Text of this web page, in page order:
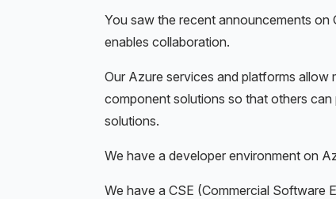
You saw the recent announcements
enables collaboration.
Our Azure services and platforms
component solutions so that others
solutions.
We have a developer environment on
We have a CSE (Commercial Software